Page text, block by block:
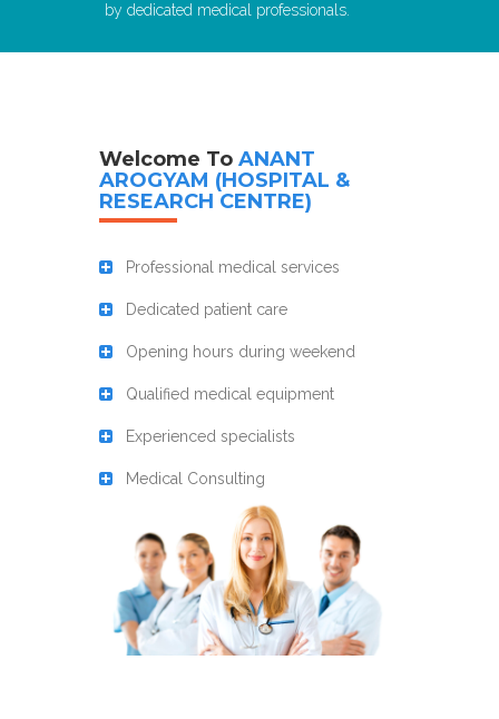
by dedicated medical professionals.
Welcome To ANANT
AROGYAM (HOSPITAL &
RESEARCH CENTRE)
Professional medical services
Dedicated patient care
Opening hours during weekend
Qualified medical equipment
Experienced specialists
Medical Consulting